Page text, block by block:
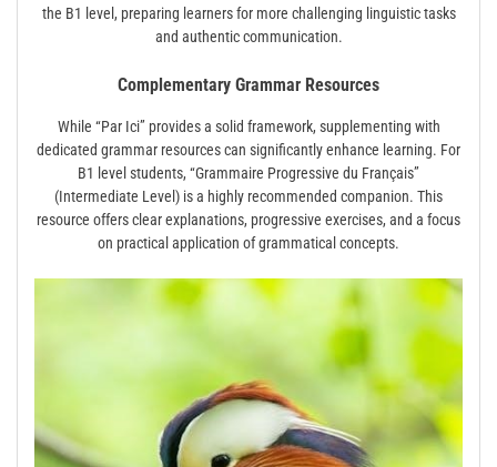
the B1 level, preparing learners for more challenging linguistic tasks
and authentic communication.
Complementary Grammar Resources
While “Par Ici” provides a solid framework, supplementing with
dedicated grammar resources can significantly enhance learning. For
B1 level students, “Grammaire Progressive du Français”
(Intermediate Level) is a highly recommended companion. This
resource offers clear explanations, progressive exercises, and a focus
on practical application of grammatical concepts.